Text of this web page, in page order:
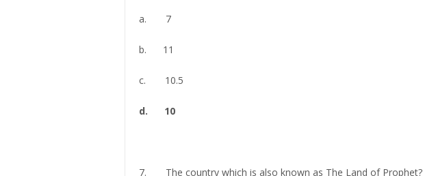
a. 7
b. 11
c. 10.5
d. 10
7. The country which is also known as The Land of Prophet?